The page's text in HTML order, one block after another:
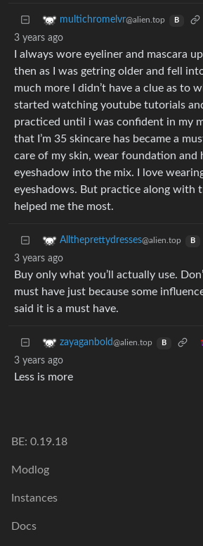
multichromelvr@alien.top B
3 years ago
I always wore eyeliner and mascara
then as I was getring older and fell
much more I didn’t have a clue as to
started watching youtube tutorials
practiced until i was confident in my
that I’m 35 skincare has became a
care of my skin, wear foundation and
eyeshadow into the mix. I love
eyeshadows. But practice along with
helped me the most.
Alltheprettydresses@alien.top B
3 years ago
Buy only what you’ll actually use.
must have just because some
said it is a must have.
zayaganbold@alien.top B
3 years ago
Less is more
BE: 0.19.18
Modlog
Instances
Docs